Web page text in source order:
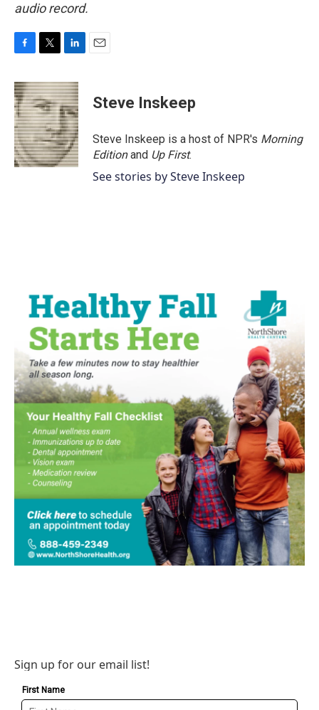
audio record.
c
e
b
o
o
k
i
t
t
e
r
n
k
e
d
I
n
Steve Inskeep
Steve Inskeep is a host of NPR's Morning
Editionand Up First.
See stories by Steve Inskeep
Sign up for our email list!